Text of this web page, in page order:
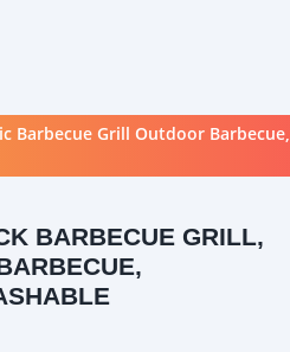
Barbecue Grill Outdoor Barbecue,
BARBECUE GRILL,